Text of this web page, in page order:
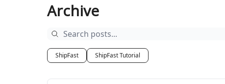
Archive
ShipFast ShipFast Tutorial